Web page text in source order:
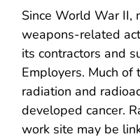
Since World War II,
weapons-related
its contractors and
Employers. Much
radiation and
developed cancer.
work site may be